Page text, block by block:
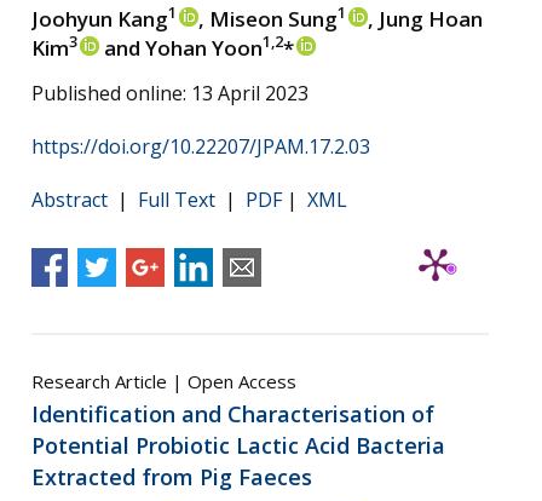
Joohyun Kang1 , Miseon Sung1
, Jung Hoan
Kim3 and Yohan Yoon1,2*
Published online: 13 April 2023
https://doi.org/10.22207/JPAM.17.2.03
Abstract | Full Text | PDF| XML
Research Article | Open Access
Identification and Characterisation of
Potential Probiotic Lactic Acid Bacteria
Extracted from Pig Faeces